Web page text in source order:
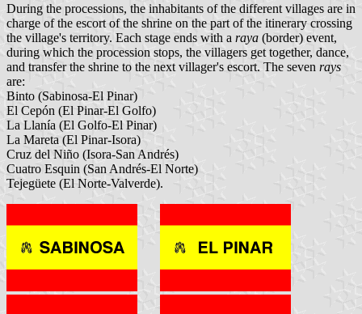
During the processions, the inhabitants of the different villages are in
charge of the escort of the shrine on the part of the itinerary crossing
the village's territory. Each stage ends with a raya (border) event,
during which the procession stops, the villagers get together, dance,
and transfer the shrine to the next villager's escort. The seven rays
are:
Binto (Sabinosa-El Pinar)
El Cepón (El Pinar-El Golfo)
La Llanía (El Golfo-El Pinar)
La Mareta (El Pinar-Isora)
Cruz del Niño (Isora-San Andrés)
Cuatro Esquin (San Andrés-El Norte)
Tejegüete (El Norte-Valverde).